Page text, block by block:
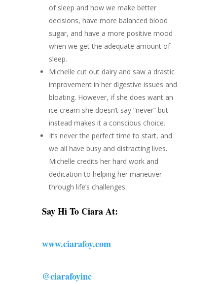
of sleep and how we make better
decisions, have more balanced blood
sugar, and have a more positive mood
when we get the adequate amount of
sleep.
Michelle cut out dairy and saw a drastic
improvement in her digestive issues and
bloating. However, if she does want an
ice cream she doesn’t say “never” but
instead makes it a conscious choice.
It’s never the perfect time to start, and
we all have busy and distracting lives.
Michelle credits her hard work and
dedication to helping her maneuver
through life’s challenges.
Say Hi To Ciara At:
www.ciarafoy.com
@ciarafoyinc